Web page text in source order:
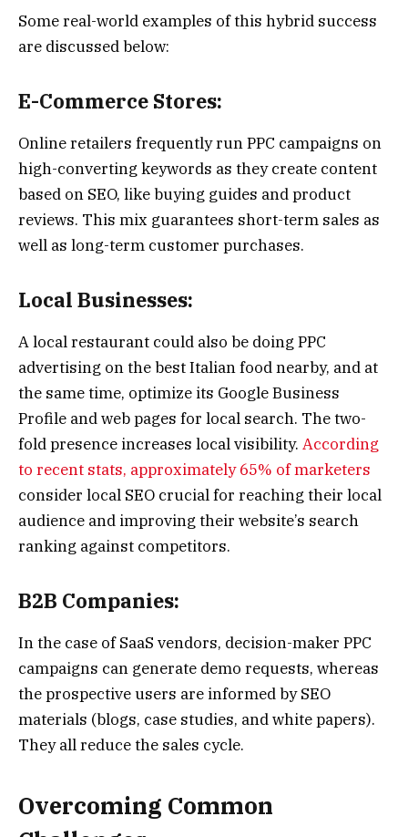
Some real-world examples of this hybrid success
are discussed below:
E-Commerce Stores:
Online retailers frequently run PPC campaigns on
high-converting keywords as they create content
based on SEO, like buying guides and product
reviews. This mix guarantees short-term sales as
well as long-term customer purchases.
Local Businesses:
A local restaurant could also be doing PPC
advertising on the best Italian food nearby, and at
the same time, optimize its Google Business
Profile and web pages for local search. The two-
fold presence increases local visibility. According
to recent stats, approximately 65% of marketers
consider local SEO crucial for reaching their local
audience and improving their website’s search
ranking against competitors.
B2B Companies:
In the case of SaaS vendors, decision-maker PPC
campaigns can generate demo requests, whereas
the prospective users are informed by SEO
materials (blogs, case studies, and white papers).
They all reduce the sales cycle.
Overcoming Common